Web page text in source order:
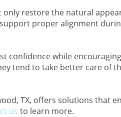
restore the natural
proper alignment
confidence while
tend to take better care of
TX, offers solutions that
us to learn more.